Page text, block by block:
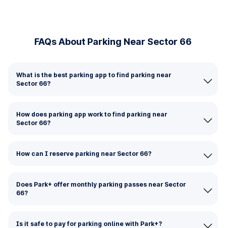
FAQs About Parking Near Sector 66
What is the best parking app to find parking near
Sector 66?
How does parking app work to find parking near
Sector 66?
How can I reserve parking near Sector 66?
Does Park+ offer monthly parking passes near Sector
66?
Is it safe to pay for parking online with Park+?